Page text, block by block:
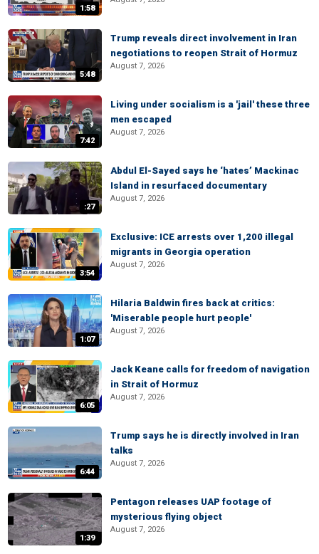
1:58
5:48
Trump reveals direct involvement in Iran
negotiations to reopen Strait of Hormuz
August 7, 2026
7:42
Living under socialism is a 'jail' these three
men escaped
August 7, 2026
:27
Abdul El-Sayed says he ‘hates’ Mackinac
Island in resurfaced documentary
August 7, 2026
3:54
Exclusive: ICE arrests over 1,200 illegal
migrants in Georgia operation
August 7, 2026
1:07
Hilaria Baldwin fires back at critics:
'Miserable people hurt people'
August 7, 2026
6:05
Jack Keane calls for freedom of navigation
in Strait of Hormuz
August 7, 2026
6:44
Trump says he is directly involved in Iran
talks
August 7, 2026
1:39
Pentagon releases UAP footage of
mysterious flying object
August 7, 2026